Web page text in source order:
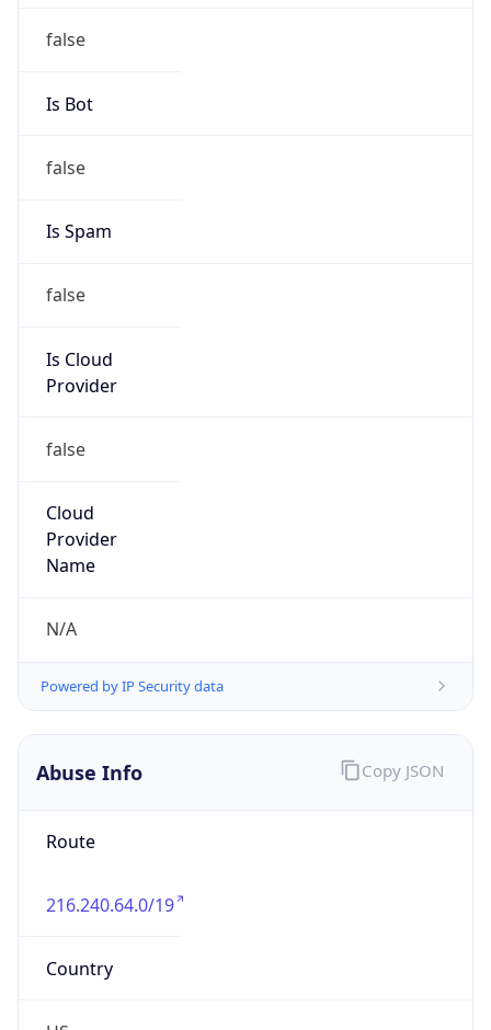
false
Is Bot
false
Is Spam
false
Is Cloud
Provider
false
Cloud
Provider
Name
N/A
Powered by IP Security data
Abuse Info
Route
216.240.64.0/19
Country
Copy JSON